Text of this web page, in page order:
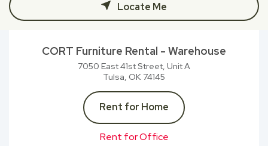
Locate Me
CORT Furniture Rental - Warehouse
7050 East 41st Street, Unit A
Tulsa, OK 74145
Rent for Home
Rent for Office